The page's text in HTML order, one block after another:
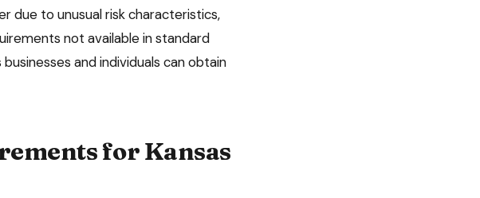
due to unusual risk characteristics,
not available in standard
businesses and individuals can obtain
forKansas